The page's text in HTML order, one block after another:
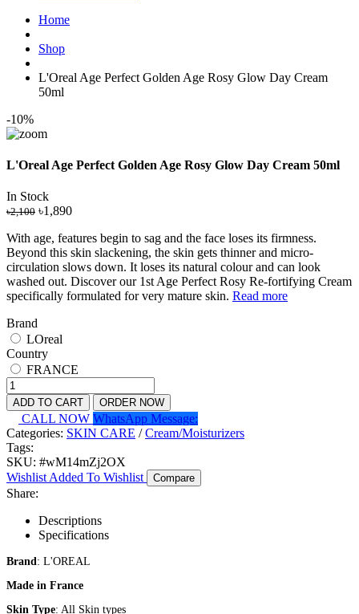
Home
Shop
L'Oreal Age Perfect Golden Age Rosy Glow Day Cream
50ml
-10%
L'Oreal Age Perfect Golden Age Rosy Glow Day Cream 50ml
In Stock
৳2,100 ৳1,890
With age, features begin to sag and the face loses its firmness.
Beyond this skin slackening, the skin gets thinner and micro-
circulation slows down. It loses its natural colour and can look
washed out. Discover our 1st Age Perfect Rosy Re-fortifying Cream
specifically formulated for very mature skin. Read more
Brand
LOreal
Country
FRANCE
ADD TO CART ORDER NOW
CALL NOW WhatsApp Message:
Categories: SKIN CARE /Cream/Moisturizers
Tags:
SKU: #wM14mZj2OX
Wishlist Added To Wishlist Compare
Share:
Descriptions
Specifications
Brand: L'OREAL
Made in France
Skin Type: All Skin types